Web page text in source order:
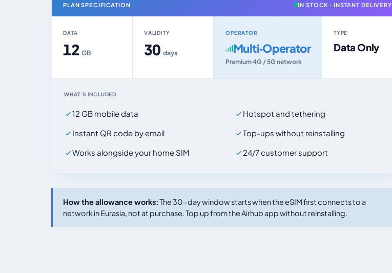
PLAN SPECIFICATION IN STOCK · INSTANT DELIVERY
DATA
12GB
VALIDITY
30 days
OPERATOR
Multi‑Operator
Premium 4G / 5G network
TYPE
Data Only
WHAT'S INCLUDED
12 GB mobile data
Hotspot and tethering
Instant QR code by email
Top-ups without reinstalling
Works alongside your home SIM
24/7 customer support
How the allowance works:The 30-day window starts when the eSIM first connects to a
network in Eurasia, not at purchase. Top up from the Airhub app without reinstalling.